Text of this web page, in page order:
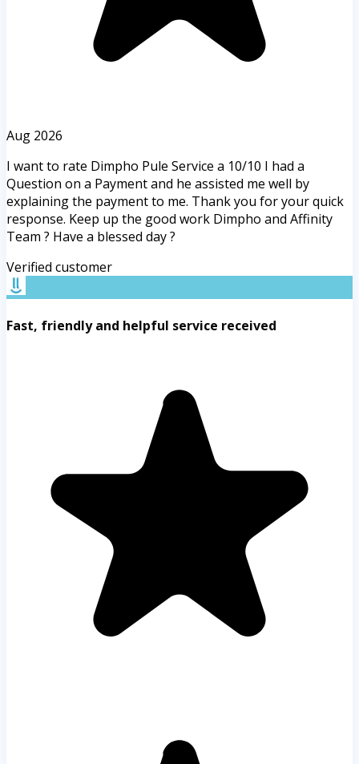
Aug 2026
I want to rate Dimpho Pule Service a 10/10 I had a
Question on a Payment and he assisted me well by
explaining the payment to me. Thank you for your quick
response. Keep up the good work Dimpho and Affinity
Team ? Have a blessed day ?
Verified customer
Fast, friendly and helpful service received